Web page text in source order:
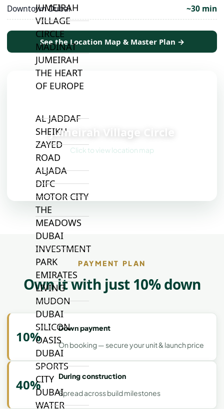
JUMEIRAH
VILLAGE
CIRCLE
MADINAT
JUMEIRAH
THE HEART
OF EUROPE
AL JADDAF
SHEIKH
ZAYED
ROAD
ALJADA
DIFC
MOTOR CITY
THE
MEADOWS
DUBAI
INVESTMENT
PARK
EMIRATES
LIVING
MUDON
DUBAI
SILICON
OASIS
DUBAI
SPORTS
CITY
DUBAI
WATER
Downtown Dubai ~30 min
See the Location Map & Master Plan →
Jumeirah Village Circle
Click to view location map
PAYMENT PLAN
Own it with just 10% down
10%
Down payment
On booking — secure your unit & launch price
40%
During construction
Spread across build milestones